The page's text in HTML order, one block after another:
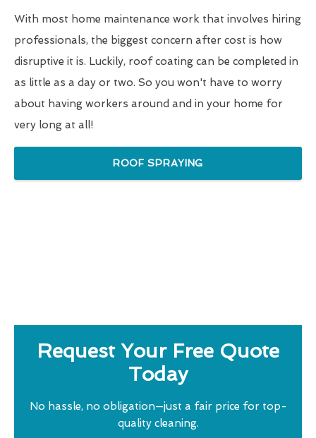
With most home maintenance work that involves hiring
professionals, the biggest concern after cost is how
disruptive it is. Luckily, roof coating can be completed in
as little as a day or two. So you won't have to worry
about having workers around and in your home for
very long at all!
ROOF SPRAYING
Request Your Free Quote
Today
No hassle, no obligation—just a fair price for top-
quality cleaning.